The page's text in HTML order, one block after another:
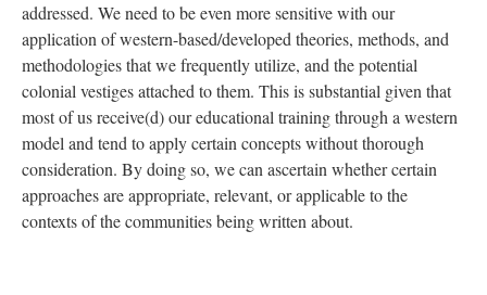
addressed. We need to be even more sensitive with our
application of western-based/developed theories, methods, and
methodologies that we frequently utilize, and the potential
colonial vestiges attached to them. This is substantial given that
most of us receive(d) our educational training through a western
model and tend to apply certain concepts without thorough
consideration. By doing so, we can ascertain whether certain
approaches are appropriate, relevant, or applicable to the
contexts of the communities being written about.